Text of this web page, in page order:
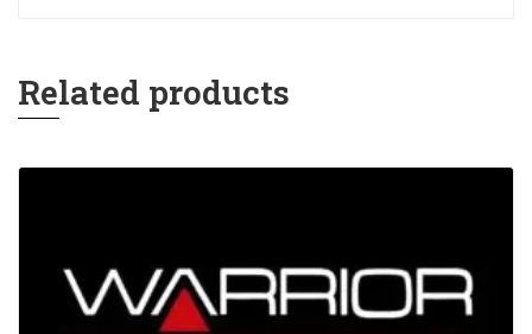
Related products